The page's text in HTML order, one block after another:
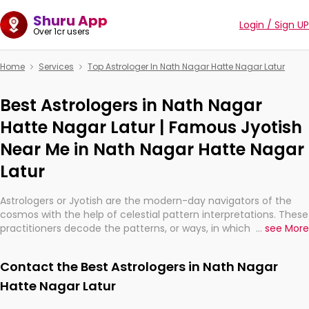
Shuru App
Over 1cr users Login / Sign UP
Home Services Top Astrologer In Nath Nagar Hatte Nagar Latur
Best Astrologers in Nath Nagar
Hatte Nagar Latur | Famous Jyotish
Near Me in Nath Nagar Hatte Nagar
Latur
Astrologers or Jyotish are the modern-day navigators of the
cosmos with the help of celestial pattern interpretations. These
practitioners decode the patterns, or ways, in which the stars
They are not magicians, but have been practicing an ancient
wisdom based on calculations so meticulous as to be
practically magic in their accuracy.
... see More
Contact the Best Astrologers in Nath Nagar
Hatte Nagar Latur